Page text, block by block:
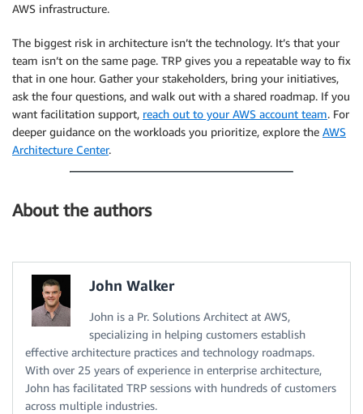
AWS infrastructure.
The biggest risk in architecture isn’t the technology. It’s that your
team isn’t on the same page. TRP gives you a repeatable way to fix
that in one hour. Gather your stakeholders, bring your initiatives,
ask the four questions, and walk out with a shared roadmap. If you
want facilitation support, reach out to your AWS account team. For
deeper guidance on the workloads you prioritize, explore the AWS
Architecture Center.
About the authors
John Walker
John is a Pr. Solutions Architect at AWS,
specializing in helping customers establish
effective architecture practices and technology roadmaps.
With over 25 years of experience in enterprise architecture,
John has facilitated TRP sessions with hundreds of customers
across multiple industries.